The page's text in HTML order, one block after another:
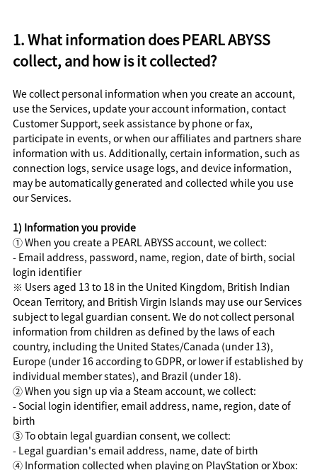
1. What information does PEARL ABYSS
collect, and how is it collected?
We collect personal information when you create an account,
use the Services, update your account information, contact
Customer Support, seek assistance by phone or fax,
participate in events, or when our affiliates and partners share
information with us. Additionally, certain information, such as
connection logs, service usage logs, and device information,
may be automatically generated and collected while you use
our Services.
1) Information you provide
① When you create a PEARL ABYSS account, we collect:
- Email address, password, name, region, date of birth, social
login identifier
※ Users aged 13 to 18 in the United Kingdom, British Indian
Ocean Territory, and British Virgin Islands may use our Services
subject to legal guardian consent. We do not collect personal
information from children as defined by the laws of each
country, including the United States/Canada (under 13),
Europe (under 16 according to GDPR, or lower if established by
individual member states), and Brazil (under 18).
② When you sign up via a Steam account, we collect:
- Social login identifier, email address, name, region, date of
birth
③ To obtain legal guardian consent, we collect:
- Legal guardian's email address, name, date of birth
④ Information collected when playing on PlayStation or Xbox: